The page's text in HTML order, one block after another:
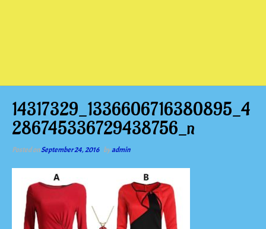
14317329_1336606716380895_4
286745336729438756_n
Posted onSeptember 24, 2016 byadmin